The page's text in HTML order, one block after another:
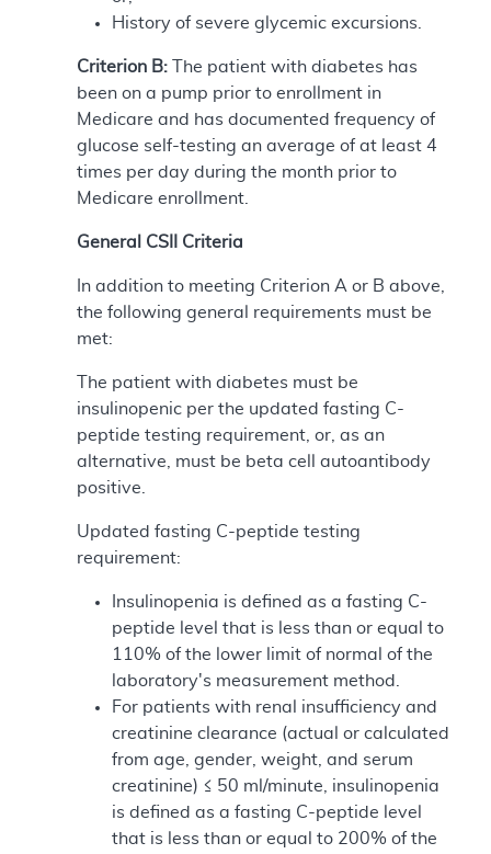
History of severe glycemic excursions.
Criterion B:The patient with diabetes has
been on a pump prior to enrollment in
Medicare and has documented frequency of
glucose self-testing an average of at least 4
times per day during the month prior to
Medicare enrollment.
General CSII Criteria
In addition to meeting Criterion A or B above,
the following general requirements must be
met:
The patient with diabetes must be
insulinopenic per the updated fasting C-
peptide testing requirement, or, as an
alternative, must be beta cell autoantibody
positive.
Updated fasting C-peptide testing
requirement:
Insulinopenia is defined as a fasting C-
peptide level that is less than or equal to
110% of the lower limit of normal of the
laboratory's measurement method.
For patients with renal insufficiency and
creatinine clearance (actual or calculated
from age, gender, weight, and serum
creatinine) ≤ 50 ml/minute, insulinopenia
is defined as a fasting C-peptide level
that is less than or equal to 200% of the